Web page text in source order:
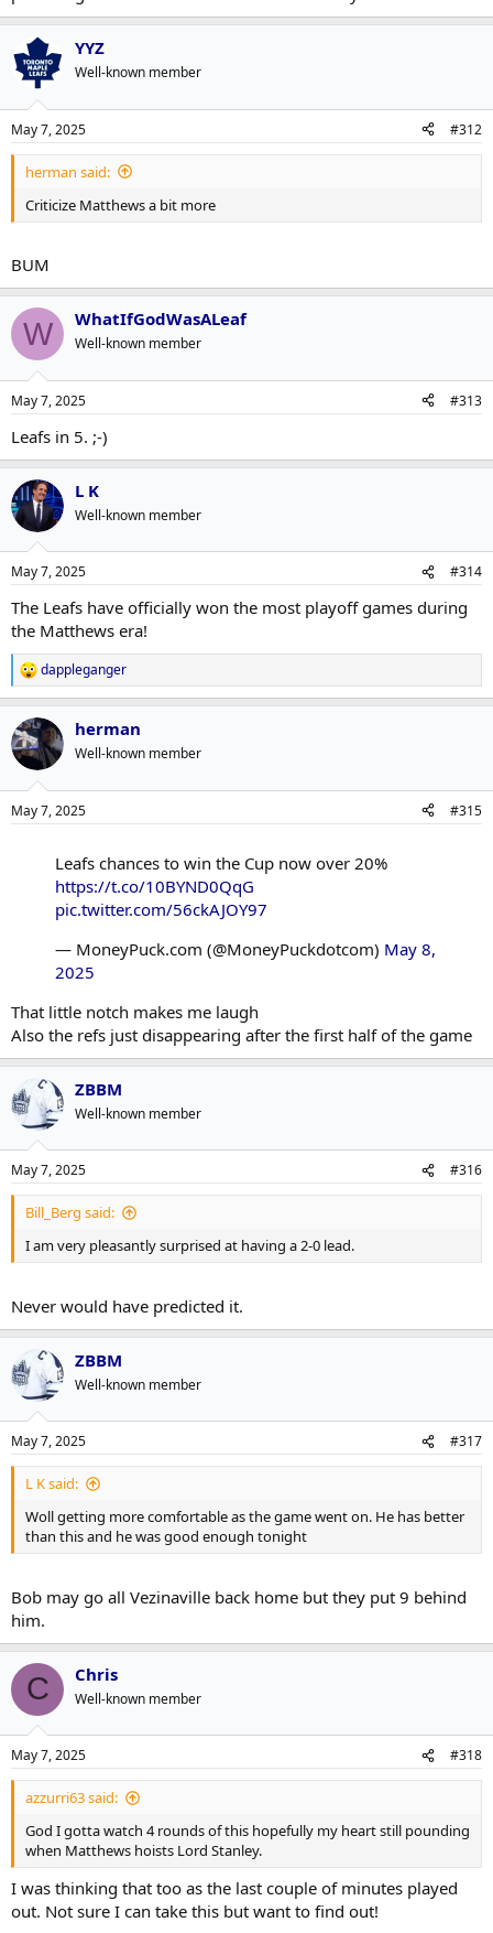
YYZ
Well-known member
May 7, 2025 #312
herman said:
Criticize Matthews a bit more
BUM
W WhatIfGodWasALeaf
Well-known member
May 7, 2025 #313
Leafs in 5. ;-)
L K
Well-known member
May 7, 2025 #314
The Leafs have officially won the most playoff games during
the Matthews era!
R
e
a
c
t
i
s
dappleganger
herman
Well-known member
May 7, 2025 #315
Leafs chances to win the Cup now over 20%
https://t.co/10BYND0QqG
pic.twitter.com/56ckAJOY97
— MoneyPuck.com (@MoneyPuckdotcom) May 8,
2025
That little notch makes me laugh
Also the refs just disappearing after the first half of the game
ZBBM
Well-known member
May 7, 2025 #316
Bill_Berg said:
I am very pleasantly surprised at having a 2-0 lead.
Never would have predicted it.
ZBBM
Well-known member
May 7, 2025 #317
L K said:
Woll getting more comfortable as the game went on. He has better
than this and he was good enough tonight
Bob may go all Vezinaville back home but they put 9 behind
him.
C Chris
Well-known member
May 7, 2025 #318
azzurri63 said:
God I gotta watch 4 rounds of this hopefully my heart still pounding
when Matthews hoists Lord Stanley.
I was thinking that too as the last couple of minutes played
out. Not sure I can take this but want to find out!